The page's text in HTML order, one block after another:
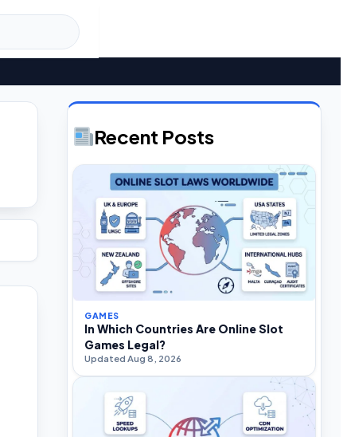
Recent Posts
GAMES
In Which Countries Are Online Slot
Games Legal?
Updated Aug 8, 2026